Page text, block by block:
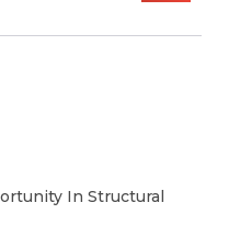
In Structural